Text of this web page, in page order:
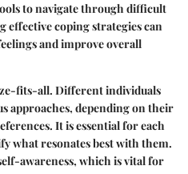
to navigate through difficult
effective coping strategies can
and improve overall
fits-all. Different individuals
approaches, depending on their
It is essential for each
what resonates best with them.
awareness, which is vital for